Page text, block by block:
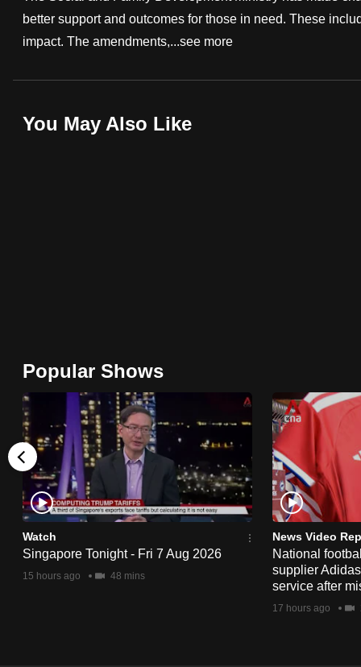
better support and outcomes for those in need. These
impact. The amendments,...see more
You May Also Like
Popular Shows
Watch
Singapore Tonight - Fri 7 Aug 2026
15 hours ago 48 mins
News Video
National
supplier
service after
17 hours ago
fast,
secure
it
browser
for
the
finest
experience,
download
the
mobile
app.